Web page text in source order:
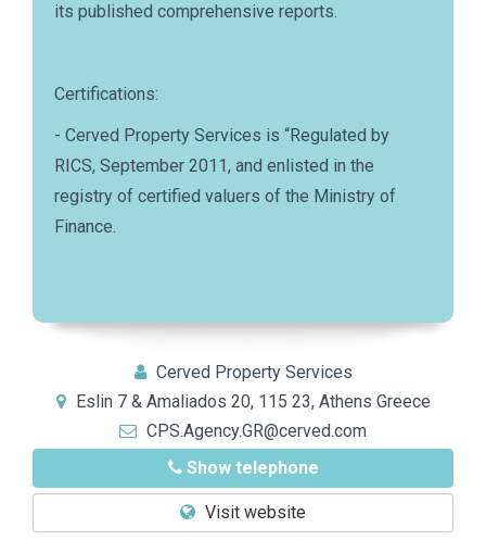
its published comprehensive reports.
Certifications:
- Cerved Property Services is “Regulated by
RICS, September 2011, and enlisted in the
registry of certified valuers of the Ministry of
Finance.
Cerved Property Services
Eslin 7 & Amaliados 20, 115 23, Athens Greece
CPS.Agency.GR@cerved.com
Show telephone
Visit website